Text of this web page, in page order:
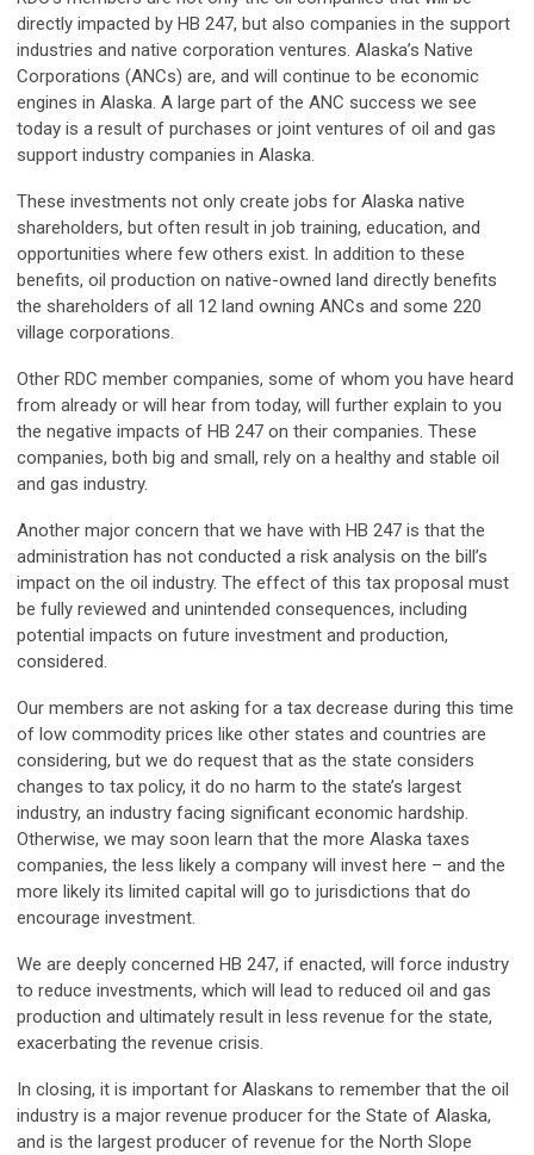
directly impacted by HB 247, but also companies in the support
industries and native corporation ventures. Alaska’s Native
Corporations (ANCs) are, and will continue to be economic
engines in Alaska. A large part of the ANC success we see
today is a result of purchases or joint ventures of oil and gas
support industry companies in Alaska.
These investments not only create jobs for Alaska native
shareholders, but often result in job training, education, and
opportunities where few others exist. In addition to these
benefits, oil production on native-owned land directly benefits
the shareholders of all 12 land owning ANCs and some 220
village corporations.
Other RDC member companies, some of whom you have heard
from already or will hear from today, will further explain to you
the negative impacts of HB 247 on their companies. These
companies, both big and small, rely on a healthy and stable oil
and gas industry.
Another major concern that we have with HB 247 is that the
administration has not conducted a risk analysis on the bill’s
impact on the oil industry. The effect of this tax proposal must
be fully reviewed and unintended consequences, including
potential impacts on future investment and production,
considered.
Our members are not asking for a tax decrease during this time
of low commodity prices like other states and countries are
considering, but we do request that as the state considers
changes to tax policy, it do no harm to the state’s largest
industry, an industry facing significant economic hardship.
Otherwise, we may soon learn that the more Alaska taxes
companies, the less likely a company will invest here – and the
more likely its limited capital will go to jurisdictions that do
encourage investment.
We are deeply concerned HB 247, if enacted, will force industry
to reduce investments, which will lead to reduced oil and gas
production and ultimately result in less revenue for the state,
exacerbating the revenue crisis.
In closing, it is important for Alaskans to remember that the oil
industry is a major revenue producer for the State of Alaska,
and is the largest producer of revenue for the North Slope